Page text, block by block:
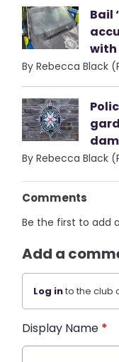
Bail
with
By Rebecca Black
By Rebecca Black
Comments
Be the first to add
Add a
Log into the club
Display Name *